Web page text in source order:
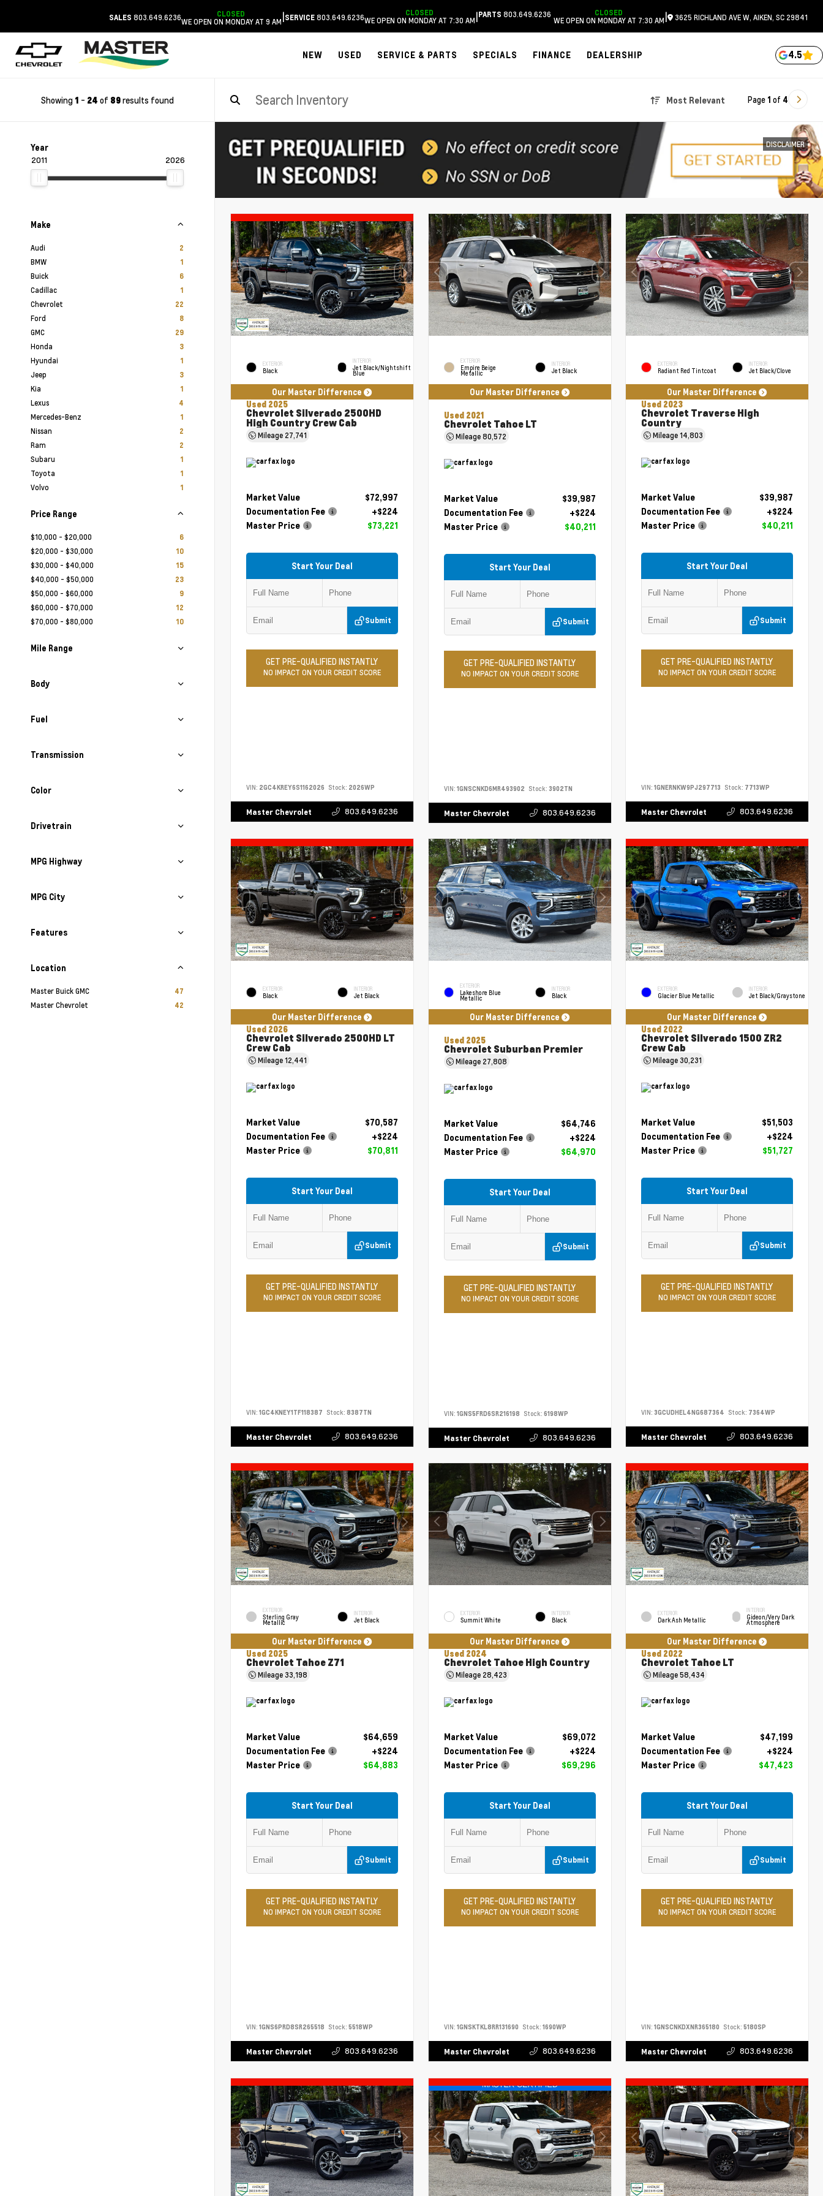
SALES 803.649.6236 CLOSED
WE OPEN ON MONDAY AT 9 AM|SERVICE 803.649.6236 CLOSED
WE OPEN ON MONDAY AT 7:30 AM|PARTS 803.649.6236 CLOSED
WE OPEN ON MONDAY AT 7:30 AM| 3625 RICHLAND AVE W, AIKEN, SC 29841
NEW USED SERVICE & PARTS SPECIALS FINANCE DEALERSHIP 4.5
Showing 1 - 24 of 89results found Most Relevant Page 1 of 4
Year
2011 2026
Make
Audi 2
BMW 1
Buick 6
Cadillac 1
Chevrolet 22
Ford 8
GMC 29
Honda 3
Hyundai 1
Jeep 3
Kia 1
Lexus 4
Mercedes-Benz 1
Nissan 2
Ram 2
Subaru 1
Toyota 1
Volvo 1
Price Range
$10,000 - $20,000 6
$20,000 - $30,000 10
$30,000 - $40,000 15
$40,000 - $50,000 23
$50,000 - $60,000 9
$60,000 - $70,000 12
$70,000 - $80,000 10
Mile Range
Body
Fuel
Transmission
Color
Drivetrain
MPG Highway
MPG City
Features
Location
Master Buick GMC 47
Master Chevrolet 42
DISCLAIMER
EXTERIOR
Black
INTERIOR
Jet Black/Nightshift
Blue
Our Master Difference
Used 2025
Chevrolet Silverado 2500HD
High Country Crew Cab
Mileage 27,741
Market Value
$72,997
Documentation Fee
+$224
Master Price
$73,221
Start Your Deal
Submit
GET PRE-QUALIFIED INSTANTLY
NO IMPACT ON YOUR CREDIT SCORE
VIN: 2GC4KREY6S1162026 Stock: 2026WP
Master Chevrolet 803.649.6236
EXTERIOR
Empire Beige
Metallic
INTERIOR
Jet Black
Our Master Difference
Used 2021
Chevrolet Tahoe LT
Mileage80,572
Market Value
$39,987
Documentation Fee
+$224
Master Price
$40,211
Start Your Deal
Submit
GET PRE-QUALIFIED INSTANTLY
NO IMPACT ON YOUR CREDIT SCORE
VIN: 1GNSCNKD6MR493902 Stock: 3902TN
Master Chevrolet 803.649.6236
EXTERIOR
Radiant Red Tintcoat
INTERIOR
Jet Black/Clove
Our Master Difference
Used 2023
Chevrolet Traverse High
Country
Mileage14,803
Market Value
$39,987
Documentation Fee
+$224
Master Price
$40,211
Start Your Deal
Submit
GET PRE-QUALIFIED INSTANTLY
NO IMPACT ON YOUR CREDIT SCORE
VIN:1GNERNKW9PJ297713 Stock: 7713WP
Master Chevrolet 803.649.6236
EXTERIOR
Black
INTERIOR
Jet Black
Our Master Difference
Used 2026
Chevrolet Silverado 2500HD LT
Crew Cab
Mileage12,441
Market Value
$70,587
Documentation Fee
+$224
Master Price
$70,811
Start Your Deal
Submit
GET PRE-QUALIFIED INSTANTLY
NO IMPACT ON YOUR CREDIT SCORE
VIN: 1GC4KNEY1TF118387 Stock: 8387TN
Master Chevrolet 803.649.6236
EXTERIOR
Lakeshore Blue
Metallic
INTERIOR
Black
Our Master Difference
Used 2025
Chevrolet Suburban Premier
Mileage 27,808
Market Value
$64,746
Documentation Fee
+$224
Master Price
$64,970
Start Your Deal
Submit
GET PRE-QUALIFIED INSTANTLY
NO IMPACT ON YOUR CREDIT SCORE
VIN: 1GNS5FRD6SR216198 Stock: 6198WP
Master Chevrolet 803.649.6236
EXTERIOR
Glacier Blue Metallic
INTERIOR
Jet Black/Graystone
Our Master Difference
Used 2022
Chevrolet Silverado 1500 ZR2
Crew Cab
Mileage30,231
Market Value
$51,503
Documentation Fee
+$224
Master Price
$51,727
Start Your Deal
Submit
GET PRE-QUALIFIED INSTANTLY
NO IMPACT ON YOUR CREDIT SCORE
VIN: 3GCUDHEL4NG687364 Stock: 7364WP
Master Chevrolet 803.649.6236
EXTERIOR
Sterling Gray
Metallic
INTERIOR
Jet Black
Our Master Difference
Used 2025
Chevrolet Tahoe Z71
Mileage33,198
Market Value
$64,659
Documentation Fee
+$224
Master Price
$64,883
Start Your Deal
Submit
GET PRE-QUALIFIED INSTANTLY
NO IMPACT ON YOUR CREDIT SCORE
VIN: 1GNS6PRD8SR265518 Stock: 5518WP
Master Chevrolet 803.649.6236
EXTERIOR
Summit White
INTERIOR
Black
Our Master Difference
Used 2024
Chevrolet Tahoe High Country
Mileage 28,423
Market Value
$69,072
Documentation Fee
+$224
Master Price
$69,296
Start Your Deal
Submit
GET PRE-QUALIFIED INSTANTLY
NO IMPACT ON YOUR CREDIT SCORE
VIN: 1GNSKTKL8RR131690 Stock: 1690WP
Master Chevrolet 803.649.6236
EXTERIOR
Dark Ash Metallic
INTERIOR
Gideon/Very Dark
Atmosphere
Our Master Difference
Used 2022
Chevrolet Tahoe LT
Mileage58,434
Market Value
$47,199
Documentation Fee
+$224
Master Price
$47,423
Start Your Deal
Submit
GET PRE-QUALIFIED INSTANTLY
NO IMPACT ON YOUR CREDIT SCORE
VIN:1GNSCNKDXNR365180 Stock: 5180SP
Master Chevrolet 803.649.6236